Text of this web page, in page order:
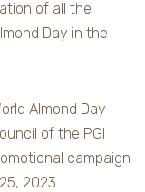
of all the
Day in the
Almond Day
of the PGI
campaign
2023.